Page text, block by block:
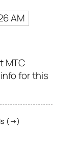
AM
MTC
for this
(→)